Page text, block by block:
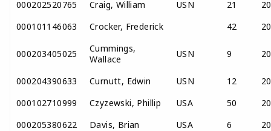
000202520765
Craig, William USN 21
000101146063
Crocker, Frederick 42
000203405025
Cummings,
Wallace
USN 9
000204390633 Curnutt, Edwin USN 12
000102710999
Czyzewski, Phillip USA 50
000205380622
Davis, Brian USA 6